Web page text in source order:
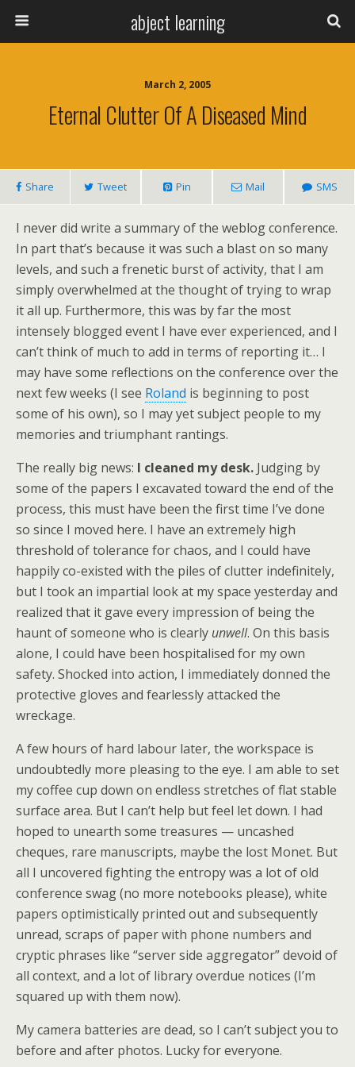
abject learning
March 2, 2005
Eternal Clutter Of A Diseased Mind
Share Tweet Pin Mail SMS
I never did write a summary of the weblog conference.
In part that’s because it was such a blast on so many
levels, and such a frenetic burst of activity, that I am
simply overwhelmed at the thought of trying to wrap
it all up. Furthermore, this was by far the most
intensely blogged event I have ever experienced, and I
can’t think of much to add in terms of reporting it… I
may have some reflections on the conference over the
next few weeks (I see Roland is beginning to post
some of his own), so I may yet subject people to my
memories and triumphant rantings.
The really big news: I cleaned my desk. Judging by
some of the papers I excavated toward the end of the
process, this must have been the first time I’ve done
so since I moved here. I have an extremely high
threshold of tolerance for chaos, and I could have
happily co-existed with the piles of clutter indefinitely,
but I took an impartial look at my space yesterday and
realized that it gave every impression of being the
haunt of someone who is clearly unwell. On this basis
alone, I could have been hospitalised for my own
safety. Shocked into action, I immediately donned the
protective gloves and fearlessly attacked the
wreckage.
A few hours of hard labour later, the workspace is
undoubtedly more pleasing to the eye. I am able to set
my coffee cup down on endless stretches of flat stable
surface area. But I can’t help but feel let down. I had
hoped to unearth some treasures — uncashed
cheques, rare manuscripts, maybe the lost Monet. But
all I uncovered fighting the entropy was a lot of old
conference swag (no more notebooks please), white
papers optimistically printed out and subsequently
unread, scraps of paper with phone numbers and
cryptic phrases like “server side aggregator” devoid of
all context, and a lot of library overdue notices (I’m
squared up with them now).
My camera batteries are dead, so I can’t subject you to
before and after photos. Lucky for everyone.